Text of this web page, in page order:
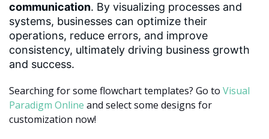
communication. By visualizing processes and
systems, businesses can optimize their
operations, reduce errors, and improve
consistency, ultimately driving business growth
and success.
Searching for some flowchart templates? Go to Visual
Paradigm Online and select some designs for
customization now!